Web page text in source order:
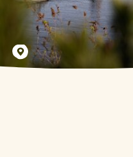
Kyler Vos